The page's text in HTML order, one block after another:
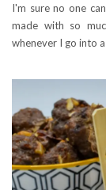
I'm sure no one
made with so
whenever I go into